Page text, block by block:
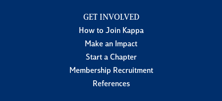
GET INVOLVED
How to Join Kappa
Make an Impact
Start a Chapter
Membership Recruitment
References